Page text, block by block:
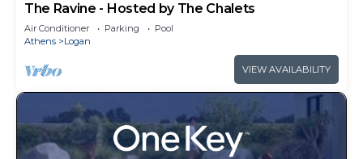
The Ravine - Hosted by The Chalets
Air Conditioner Parking
Pool
Athens
Logan
VIEW AVAILABILITY